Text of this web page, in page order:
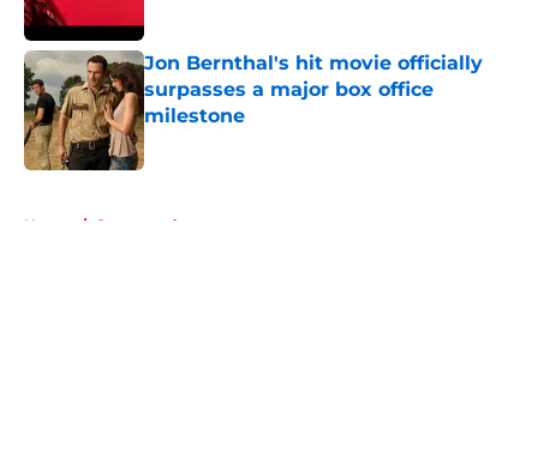
Jon Bernthal's hit movie officially
surpasses a major box office
milestone
Published by on Invalid Date
Home / Sponsored